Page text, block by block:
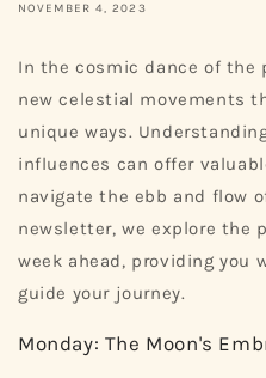
NOVEMBER 4, 2023
In the cosmic dance of the
new celestial movements
unique ways.
influences can offer
navigate the ebb and flow
newsletter, we explore the
week ahead, providing you
guide your journey.
Monday: The Moon's